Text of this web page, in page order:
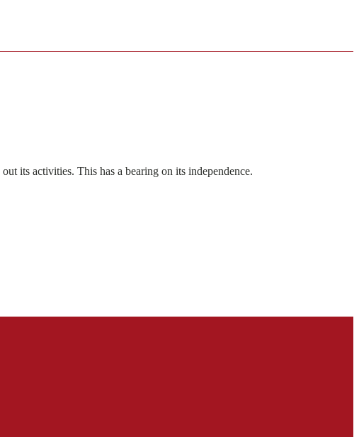
its activities. This has a bearing on its independence.